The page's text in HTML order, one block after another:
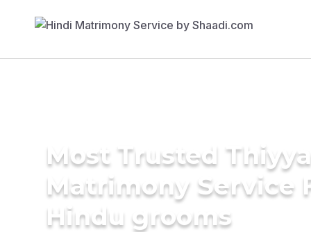
Most Trusted Thiyya
Matrimony Service
Hindu grooms